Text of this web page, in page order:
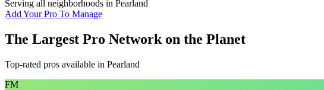
Serving all neighborhoods in Pearland
Add Your Pro To Manage
The Largest Pro Network on the Planet
Top-rated pros available in Pearland
FM